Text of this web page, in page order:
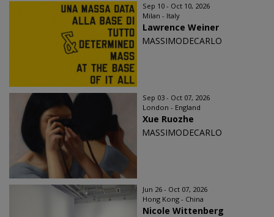
Sep 10 - Oct 10, 2026
Milan - Italy
Lawrence Weiner
MASSIMODECARLO
Sep 03 - Oct 07, 2026
London - England
Xue Ruozhe
MASSIMODECARLO
Jun 26 - Oct 07, 2026
Hong Kong - China
Nicole Wittenberg